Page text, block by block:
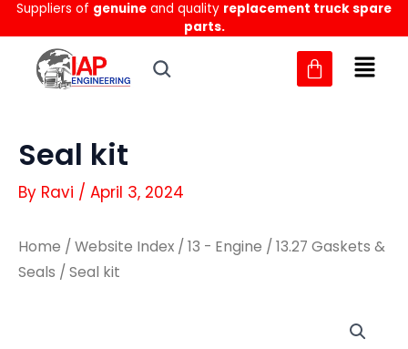
Skip
to
content
Suppliers of genuine and quality replacement truck spare
parts.
Seal kit
By Ravi / April 3, 2024
Home / Website Index / 13 - Engine / 13.27 Gaskets &
Seals / Seal kit